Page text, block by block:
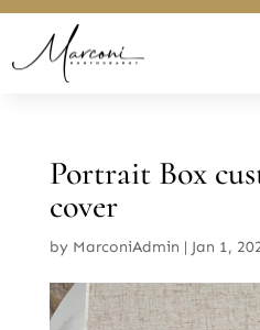
Portrait Box
cover
by MarconiAdmin | Jan 1,